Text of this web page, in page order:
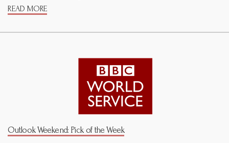
READ MORE
Outlook Weekend: Pick of the Week